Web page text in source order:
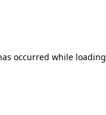
occurred while loading